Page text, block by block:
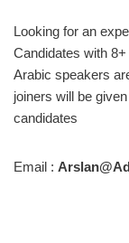
Looking for an
Candidates with
Arabic speakers
joiners will be
candidates
Email :